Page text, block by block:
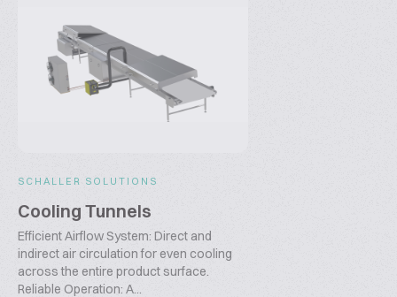
SCHALLER SOLUTIONS
Cooling Tunnels
Efficient Airflow System: Direct and
indirect air circulation for even cooling
across the entire product surface.
Reliable Operation: A...